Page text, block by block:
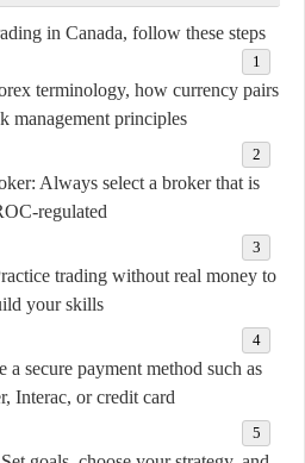
in Canada, follow these steps:
terminology, how currency pairs
management principles.
Always select a broker that is
regulated.
trading without real money to
your skills.
a secure payment method such as
Interac, or credit card.